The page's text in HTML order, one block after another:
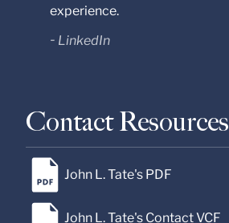
experience.
LinkedIn
Contact Resources
John L. Tate's PDF
John L. Tate's Contact VCF